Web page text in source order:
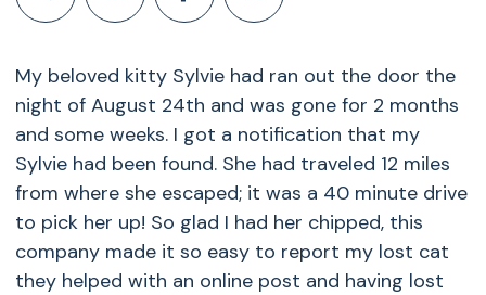
My beloved kitty Sylvie had ran out the door the
night of August 24th and was gone for 2 months
and some weeks. I got a notification that my
Sylvie had been found. She had traveled 12 miles
from where she escaped; it was a 40 minute drive
to pick her up! So glad I had her chipped, this
company made it so easy to report my lost cat
they helped with an online post and having lost